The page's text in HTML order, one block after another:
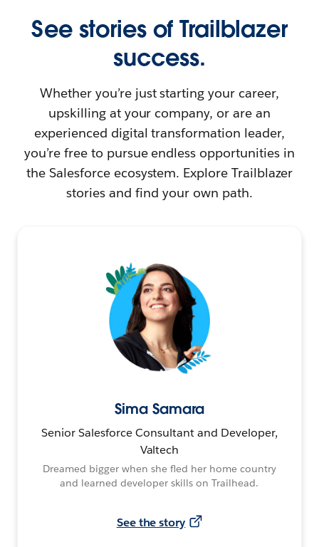
See stories of Trailblazer
success.
Whether you’re just starting your career,
upskilling at your company, or are an
experienced digital transformation leader,
you’re free to pursue endless opportunities in
the Salesforce ecosystem. Explore Trailblazer
stories and find your own path.
Sima Samara
Senior Salesforce Consultant and Developer,
Valtech
Dreamed bigger when she fled her home country
and learned developer skills on Trailhead.
See the story